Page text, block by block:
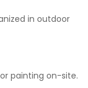
in outdoor
painting on-site.